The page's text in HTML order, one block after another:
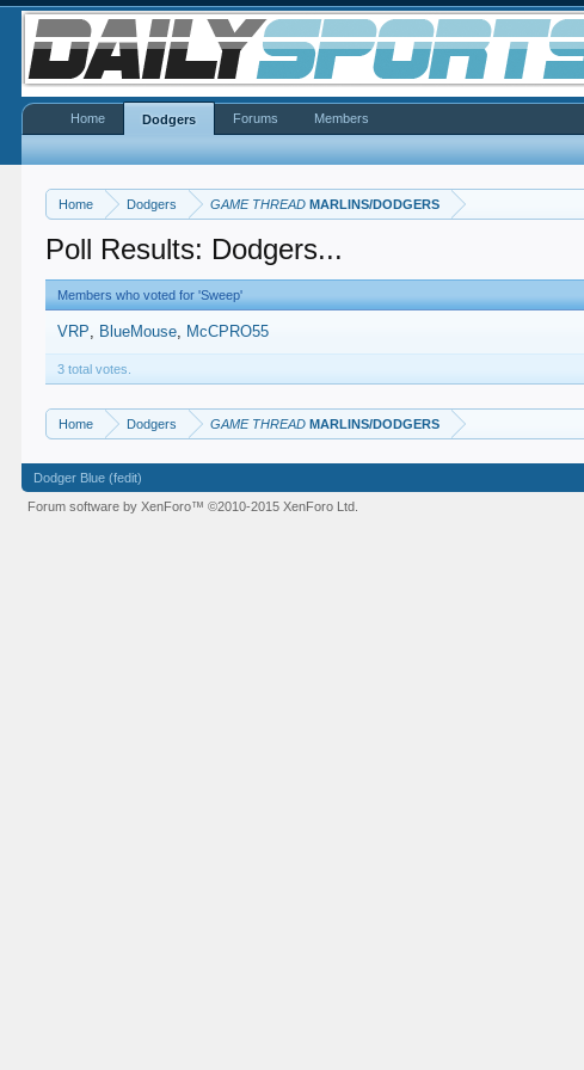
Home Dodgers GAME THREAD MARLINS/DODGERS
Poll Results: Dodgers...
Members who voted for 'Sweep'
VRP BlueMouse McCPRO55
3 total votes.
Home Dodgers GAME THREAD MARLINS/DODGERS
Home Dodgers Forums Members
Dodger Blue (fedit)
Forum software by XenForo™©2010-2015 XenForo Ltd.